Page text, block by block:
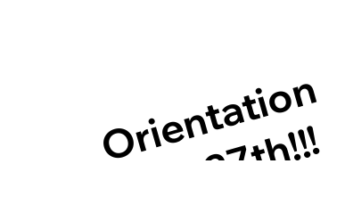
Orientation
July 27th!!!